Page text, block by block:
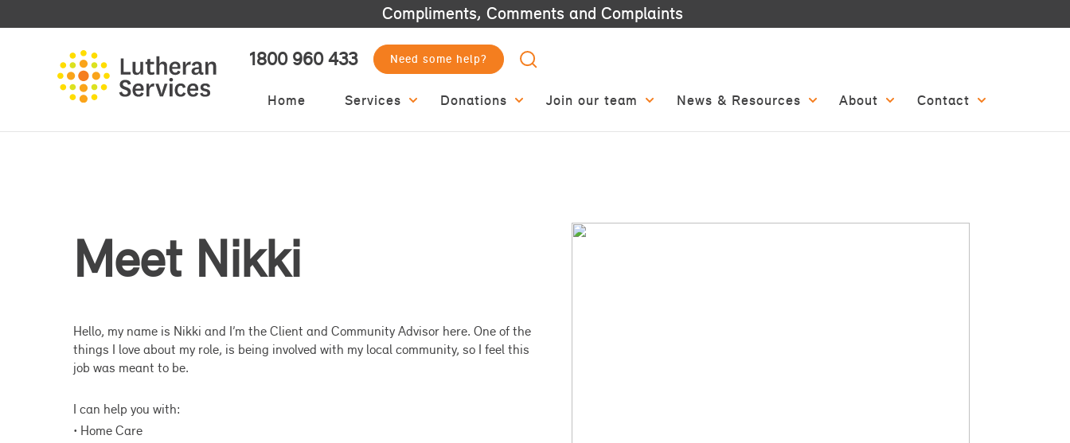
Compliments, Comments and Complaints
1800 960 433 Need some help?
Home Services Donations Join our team News & Resources About Contact
Meet Nikki
Hello, my name is Nikki and I’m the Client and Community Advisor here. One of the
things I love about my role, is being involved with my local community, so I feel this
job was meant to be.
I can help you with:
• Home Care